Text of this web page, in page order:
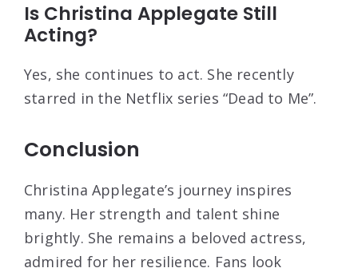
Is Christina Applegate Still
Acting?
Yes, she continues to act. She recently
starred in the Netflix series “Dead to Me”.
Conclusion
Christina Applegate’s journey inspires
many. Her strength and talent shine
brightly. She remains a beloved actress,
admired for her resilience. Fans look